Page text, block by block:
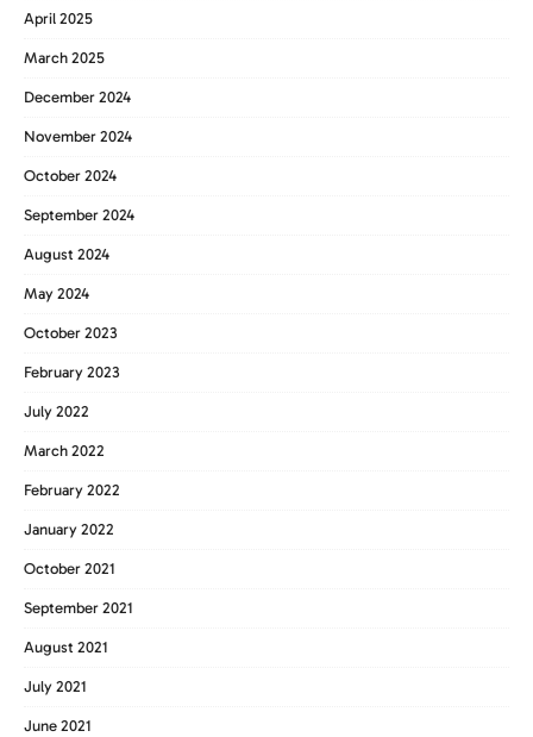
April 2025
March 2025
December 2024
November 2024
October 2024
September 2024
August 2024
May 2024
October 2023
February 2023
July 2022
March 2022
February 2022
January 2022
October 2021
September 2021
August 2021
July 2021
June 2021